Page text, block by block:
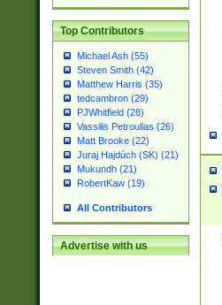
Top Contributors
Michael Ash (55)
Steven Smith (42)
Matthew Harris (35)
tedcambron (29)
PJWhitfield (28)
Vassilis Petroulias (26)
Matt Brooke (22)
Juraj Hajdúch (SK) (21)
Mukundh (21)
RobertKaw (19)
All Contributors
Advertise with us